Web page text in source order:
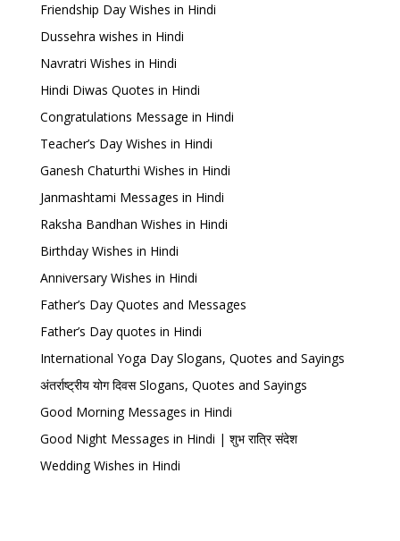
Friendship Day Wishes in Hindi
Dussehra wishes in Hindi
Navratri Wishes in Hindi
Hindi Diwas Quotes in Hindi
Congratulations Message in Hindi
Teacher’s Day Wishes in Hindi
Ganesh Chaturthi Wishes in Hindi
Janmashtami Messages in Hindi
Raksha Bandhan Wishes in Hindi
Birthday Wishes in Hindi
Anniversary Wishes in Hindi
Father’s Day Quotes and Messages
Father’s Day quotes in Hindi
International Yoga Day Slogans, Quotes and Sayings
अंतर्राष्ट्रीय योग दिवस Slogans, Quotes and Sayings
Good Morning Messages in Hindi
Good Night Messages in Hindi | शुभ रात्रि संदेश
Wedding Wishes in Hindi